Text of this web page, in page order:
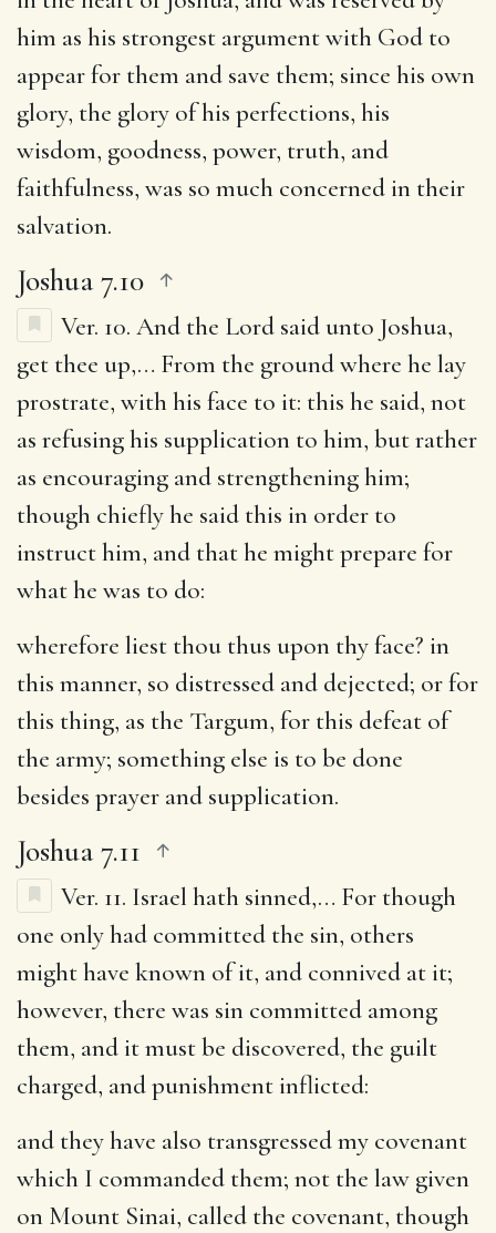
him as his strongest argument with God to
appear for them and save them; since his own
glory, the glory of his perfections, his
wisdom, goodness, power, truth, and
faithfulness, was so much concerned in their
salvation.
Joshua 7.10
Ver. 10. And the Lord said unto Joshua,
get thee up,… From the ground where he lay
prostrate, with his face to it: this he said, not
as refusing his supplication to him, but rather
as encouraging and strengthening him;
though chiefly he said this in order to
instruct him, and that he might prepare for
what he was to do:
wherefore liest thou thus upon thy face? in
this manner, so distressed and dejected; or for
this thing, as the Targum, for this defeat of
the army; something else is to be done
besides prayer and supplication.
Joshua 7.11
Ver. 11. Israel hath sinned,… For though
one only had committed the sin, others
might have known of it, and connived at it;
however, there was sin committed among
them, and it must be discovered, the guilt
charged, and punishment inflicted:
and they have also transgressed my covenant
which I commanded them; not the law given
on Mount Sinai, called the covenant, though